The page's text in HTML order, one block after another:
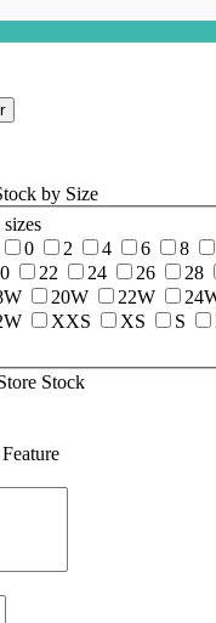
by Size
0 2 4 6 8
22 24 26 28
20W 22W
XXS XS S
Stock